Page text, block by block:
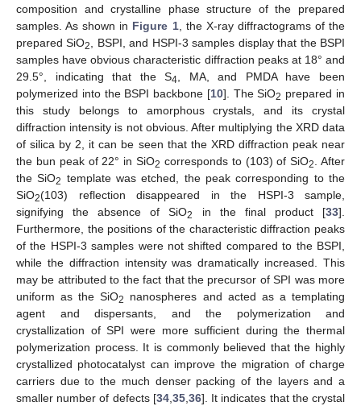
composition and crystalline phase structure of the prepared
samples. As shown in Figure 1, the X-ray diffractograms of the
prepared SiO2
, BSPI, and HSPI-3 samples display that the BSPI
samples have obvious characteristic diffraction peaks at 18° and
29.5°, indicating that the S4 , MA, and PMDA have been
polymerized into the BSPI backbone [10]. The SiO2 prepared in
this study belongs to amorphous crystals, and its crystal
diffraction intensity is not obvious. After multiplying the XRD data
of silica by 2, it can be seen that the XRD diffraction peak near
the bun peak of 22° in SiO2 corresponds to (103) of SiO2
. After
the SiO2 template was etched, the peak corresponding to the
SiO2(103) reflection disappeared in the HSPI-3 sample,
signifying the absence of SiO2 in the final product [33].
Furthermore, the positions of the characteristic diffraction peaks
of the HSPI-3 samples were not shifted compared to the BSPI,
while the diffraction intensity was dramatically increased. This
may be attributed to the fact that the precursor of SPI was more
uniform as the SiO2
nanospheres and acted as a templating
agent and dispersants, and the polymerization and
crystallization of SPI were more sufficient during the thermal
polymerization process. It is commonly believed that the highly
crystallized photocatalyst can improve the migration of charge
carriers due to the much denser packing of the layers and a
smaller number of defects [34, 35, 36]. It indicates that the crystal